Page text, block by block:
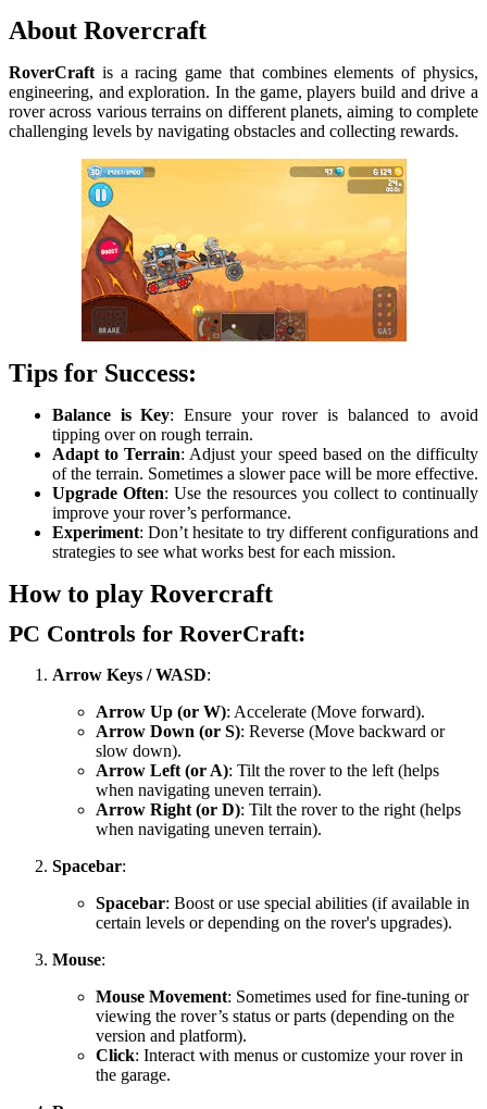
About Rovercraft
RoverCraft is a racing game that combines elements of physics,
engineering, and exploration. In the game, players build and drive a
rover across various terrains on different planets, aiming to complete
challenging levels by navigating obstacles and collecting rewards.
Tips for Success:
Balance is Key: Ensure your rover is balanced to avoid
tipping over on rough terrain.
Adapt to Terrain: Adjust your speed based on the difficulty
of the terrain. Sometimes a slower pace will be more effective.
Upgrade Often: Use the resources you collect to continually
improve your rover’s performance.
Experiment: Don’t hesitate to try different configurations and
strategies to see what works best for each mission.
How to play Rovercraft
PC Controls for RoverCraft:
Arrow Keys / WASD:
Arrow Up (or W): Accelerate (Move forward).
Arrow Down (or S): Reverse (Move backward or
slow down).
Arrow Left (or A): Tilt the rover to the left (helps
when navigating uneven terrain).
Arrow Right (or D): Tilt the rover to the right (helps
when navigating uneven terrain).
Spacebar:
Spacebar: Boost or use special abilities (if available in
certain levels or depending on the rover's upgrades).
Mouse:
Mouse Movement: Sometimes used for fine-tuning or
viewing the rover’s status or parts (depending on the
version and platform).
Click: Interact with menus or customize your rover in
the garage.